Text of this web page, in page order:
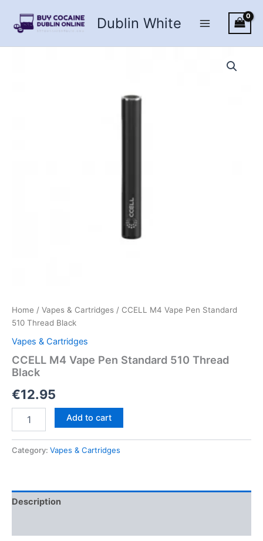
content
Dublin White
Home / Vapes & Cartridges / CCELL M4 Vape Pen Standard
510 Thread Black
Vapes & Cartridges
CCELL M4 Vape Pen Standard 510 Thread
Black
€12.95
Pen
Black
quantity
Add to cart
Category: Vapes & Cartridges
Description